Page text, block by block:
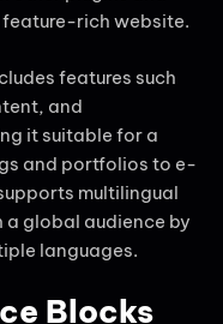
rich website.
features such
and
it suitable for a
and portfolios to e-
multilingual
global audience by
languages.
Blocks